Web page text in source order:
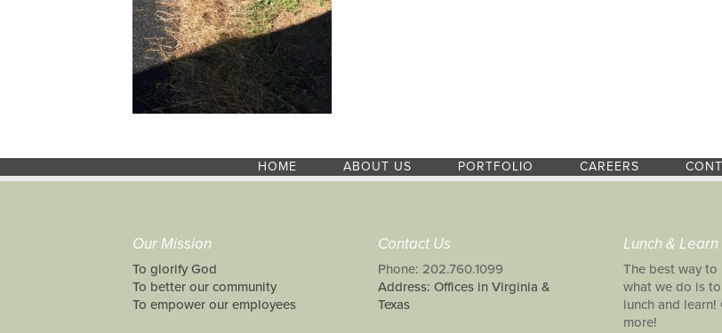
HOME ABOUT US PORTFOLIO CAREERS
Our Mission
To glorify God
To better our community
To empower our employees
Contact Us
Phone: 202.760.1099
Address: Offices in Virginia &
Texas
Lunch & Learn
The best way to
what we do is
lunch and learn!
more!